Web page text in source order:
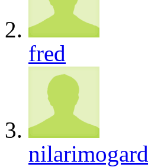
fred
nilarimogard